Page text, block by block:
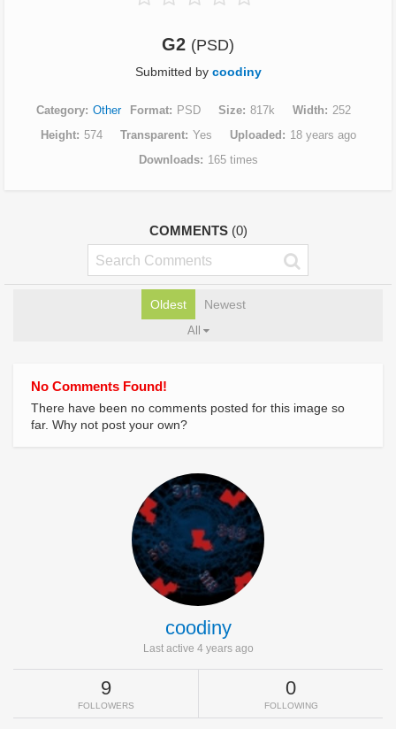
G2 (PSD)
Submitted by coodiny
Category Other Format PSD Size 817k Width
252
Height
574 Transparent Yes Uploaded
18 years ago
Downloads
165 times
COMMENTS (0)
Oldest Newest
All
No Comments Found!
There have been no comments posted for this image so
far. Why not post your own?
coodiny
Last active 4 years ago
9
FOLLOWERS
0
FOLLOWING